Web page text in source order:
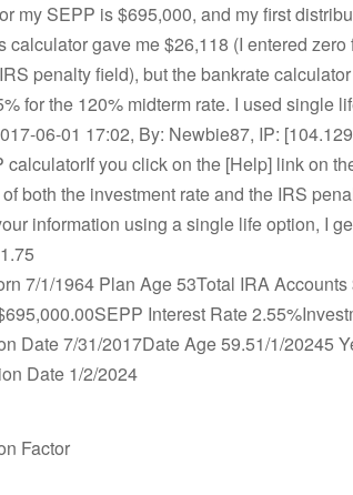
my SEPP is $695,000, and my first
calculator gave me $26,118 (I entered
penalty field), but the bankrate
for the 120% midterm rate. I used single
06-01 17:02, By: Newbie87, IP:
calculatorIf you click on the [Help] link on
both the investment rate and the IRS
information using a single life option, I
7/1/1964 Plan Age 53Total IRA
Interest Rate
Date 7/31/2017Date Age 59.51/1/20245
Date 1/2/2024
Factor